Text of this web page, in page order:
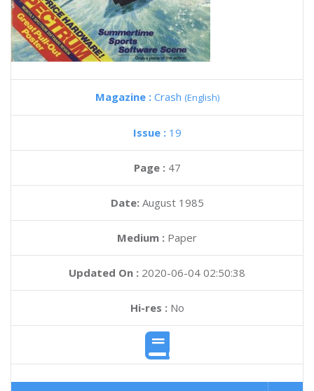
Magazine : Crash (English)
Issue : 19
Page : 47
Date: August 1985
Medium : Paper
Updated On : 2020-06-04 02:50:38
Hi-res :No